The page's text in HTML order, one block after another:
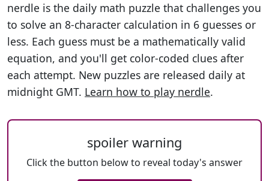
nerdle is the daily math puzzle that challenges you
to solve an 8-character calculation in 6 guesses or
less. Each guess must be a mathematically valid
equation, and you'll get color-coded clues after
each attempt. New puzzles are released daily at
midnight GMT. Learn how to play nerdle.
spoiler warning
Click the button below to reveal today's answer